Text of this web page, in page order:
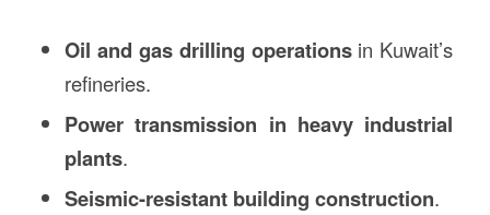
Oil and gas drilling operationsin Kuwait’s
refineries.
Power transmission in heavy industrial
plants.
Seismic-resistant building construction.